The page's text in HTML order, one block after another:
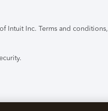
Intuit Inc. Terms and conditions,